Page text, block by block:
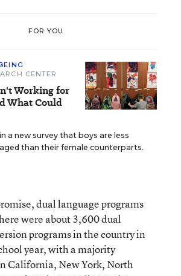
FOR YOU
CENTER
Working for
What Could
a new survey that boys are less
than their female counterparts.
dual language programs
were about 3,600 dual
programs in the country in
year, with a majority
California, New York, North